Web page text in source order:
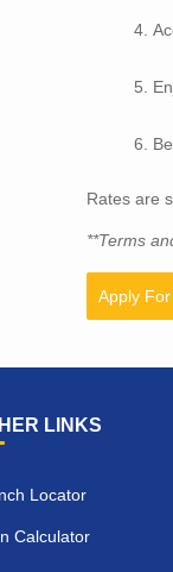
Rates are
**Terms
Apply
LINKS
Locator
Calculator